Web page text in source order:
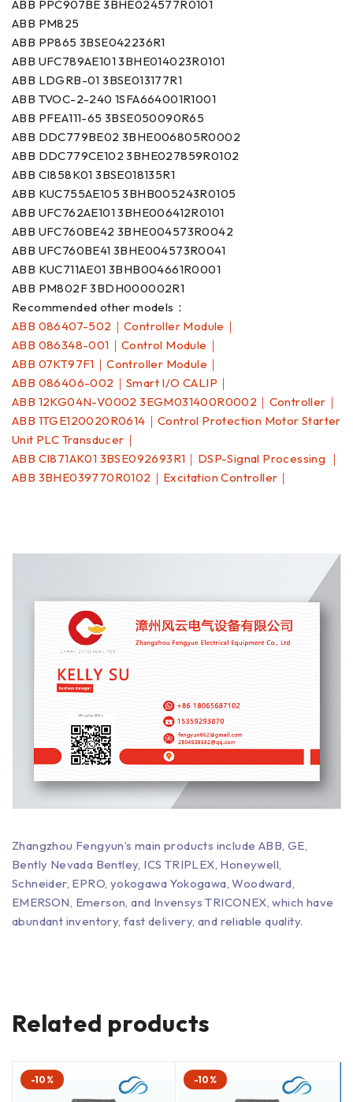
ABB PPC907BE 3BHE024577R0101
ABB PM825
ABB PP865 3BSE042236R1
ABB UFC789AE101 3BHE014023R0101
ABB LDGRB-01 3BSE013177R1
ABB TVOC-2-240 1SFA664001R1001
ABB PFEA111-65 3BSE050090R65
ABB DDC779BE02 3BHE006805R0002
ABB DDC779CE102 3BHE027859R0102
ABB CI858K01 3BSE018135R1
ABB KUC755AE105 3BHB005243R0105
ABB UFC762AE101 3BHE006412R0101
ABB UFC760BE42 3BHE004573R0042
ABB UFC760BE41 3BHE004573R0041
ABB KUC711AE01 3BHB004661R0001
ABB PM802F 3BDH000002R1
Recommended other models：
ABB 086407-502｜Controller Module｜
ABB 086348-001｜Control Module｜
ABB 07KT97F1｜Controller Module｜
ABB 086406-002｜Smart I/O CALIP｜
ABB 12KG04N-V0002 3EGM031400R0002｜Controller｜
ABB 1TGE120020R0614｜Control Protection Motor Starter
Unit PLC Transducer｜
ABB CI871AK01 3BSE092693R1｜DSP-Signal Processing ｜
ABB 3BHE039770R0102｜Excitation Controller｜
Zhangzhou Fengyun’s main products include ABB, GE,
Bently Nevada Bentley, ICS TRIPLEX, Honeywell,
Schneider, EPRO, yokogawa Yokogawa, Woodward,
EMERSON, Emerson, and Invensys TRICONEX, which have
abundant inventory, fast delivery, and reliable quality.
Related products
-10% -10%